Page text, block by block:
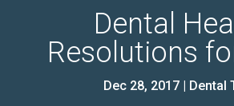
Dental
Resolutions
Dec 28, 2017 | Dental